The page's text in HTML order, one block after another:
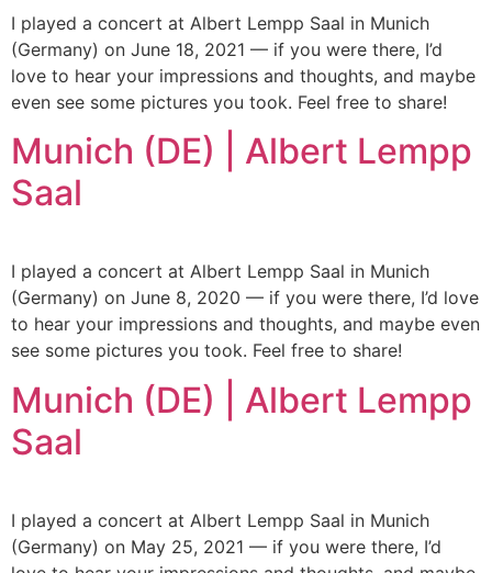
I played a concert at Albert Lempp Saal in Munich
(Germany) on June 18, 2021 — if you were there, I’d
love to hear your impressions and thoughts, and maybe
even see some pictures you took. Feel free to share!
Munich (DE) | Albert Lempp
Saal
I played a concert at Albert Lempp Saal in Munich
(Germany) on June 8, 2020 — if you were there, I’d love
to hear your impressions and thoughts, and maybe even
see some pictures you took. Feel free to share!
Munich (DE) | Albert Lempp
Saal
I played a concert at Albert Lempp Saal in Munich
(Germany) on May 25, 2021 — if you were there, I’d